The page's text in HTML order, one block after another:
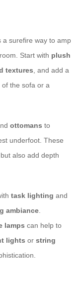
a surefire way to amp
Start with plush
textures , and add a
the sofa or a
ottomans to
underfoot. These
also add depth
task lighting and
ambiance
lamps can help to
lights or string